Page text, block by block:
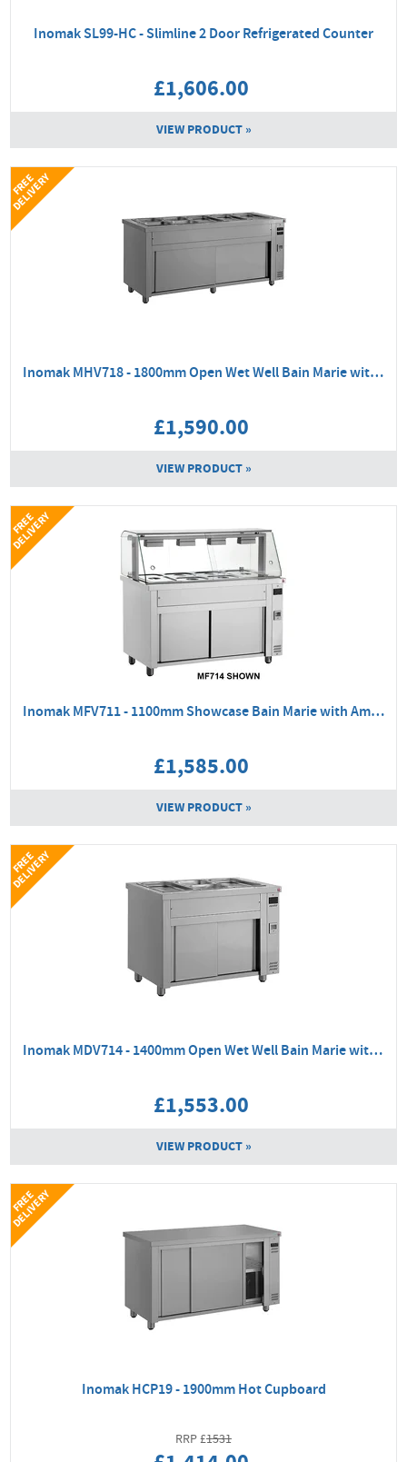
Inomak SL99-HC - Slimline 2 Door Refrigerated Counter
£1,606.00
VIEW PRODUCT »
Inomak MHV718 - 1800mm Open Wet Well Bain Marie with Hot Cupboard
£1,590.00
VIEW PRODUCT »
F
R
E
E
D
E
L
I
V
E
R
Y
Inomak MFV711 - 1100mm Showcase Bain Marie with Ambient Base
£1,585.00
VIEW PRODUCT »
F
R
E
E
D
E
L
I
V
E
R
Y
Inomak MDV714 - 1400mm Open Wet Well Bain Marie with Ambient Base
£1,553.00
VIEW PRODUCT »
F
R
E
E
D
E
L
I
V
E
R
Y
Inomak HCP19 - 1900mm Hot Cupboard
1531
F
R
E
E
D
E
L
I
V
E
R
Y